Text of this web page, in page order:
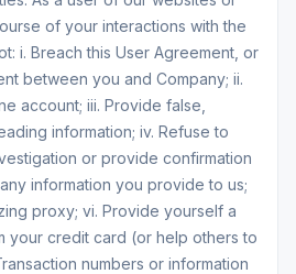
of your interactions with the
i. Breach this User Agreement, or
between you and Company; ii.
account; iii. Provide false,
information; iv. Refuse to
or provide confirmation
information you provide to us;
proxy; vi. Provide yourself a
your credit card (or help others to
numbers or information